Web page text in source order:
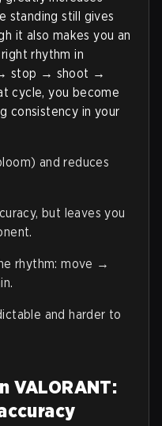
standing still gives
it also makes you an
rhythm in
→ stop → shoot →
cycle, you become
consistency in your
and reduces
but leaves you
rhythm: move →
and harder to
VALORANT: